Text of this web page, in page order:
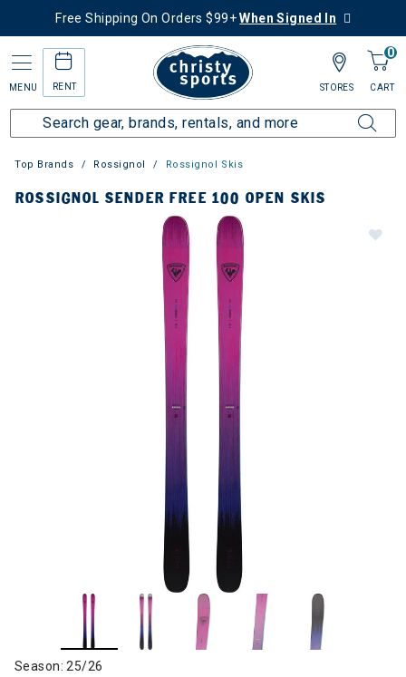
Free Shipping On Orders $99+When Signed In
MENU RENT
0
CART
STORES
Top Brands Rossignol Rossignol Skis
ROSSIGNOL SENDER FREE 100 OPEN SKIS
Season: 25/26